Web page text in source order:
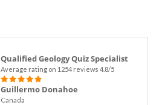
Qualified Geology Quiz Specialist
Average rating on 1254 reviews 4.8/5
Guillermo Donahoe
Canada